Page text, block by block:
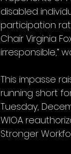
disabled
participation
Chair Virginia
irresponsible,”
This impasse
running short
Tuesday,
WIOA
Stronger